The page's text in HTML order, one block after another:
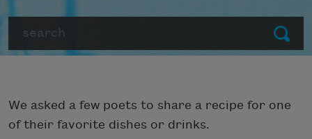
Submit
We asked a few poets to share a recipe for one
of their favorite dishes or drinks.